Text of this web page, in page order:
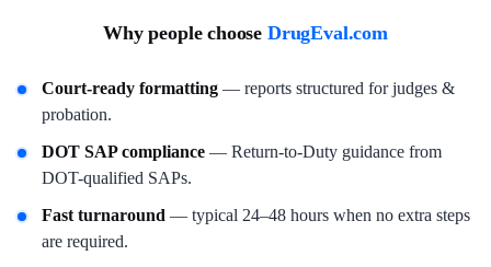
Why people choose DrugEval.com
Court-ready formatting — reports structured for judges &
probation.
DOT SAP compliance — Return-to-Duty guidance from
DOT-qualified SAPs.
Fast turnaround — typical 24–48 hours when no extra steps
are required.